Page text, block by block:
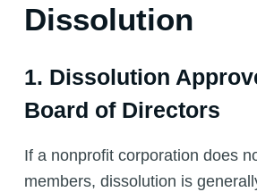
Dissolution
1. Dissolution
Board of Directors
If a nonprofit corporation does
members, dissolution is